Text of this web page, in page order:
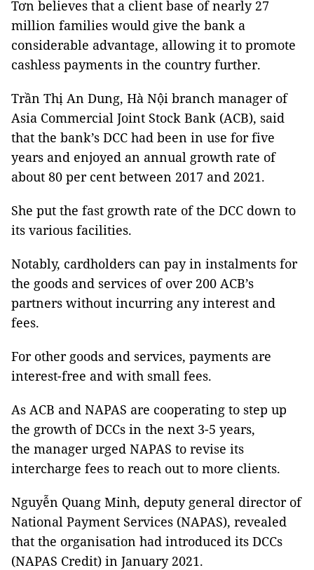
Tơn believes that a client base of nearly 27
million families would give the bank a
considerable advantage, allowing it to promote
cashless payments in the country further.
Trần Thị An Dung, Hà Nội branch manager of
Asia Commercial Joint Stock Bank (ACB), said
that the bank’s DCC had been in use for five
years and enjoyed an annual growth rate of
about 80 per cent between 2017 and 2021.
She put the fast growth rate of the DCC down to
its various facilities.
Notably, cardholders can pay in instalments for
the goods and services of over 200 ACB’s
partners without incurring any interest and
fees.
For other goods and services, payments are
interest-free and with small fees.
As ACB and NAPAS are cooperating to step up
the growth of DCCs in the next 3-5 years,
the manager urged NAPAS to revise its
intercharge fees to reach out to more clients.
Nguyễn Quang Minh, deputy general director of
National Payment Services (NAPAS), revealed
that the organisation had introduced its DCCs
(NAPAS Credit) in January 2021.